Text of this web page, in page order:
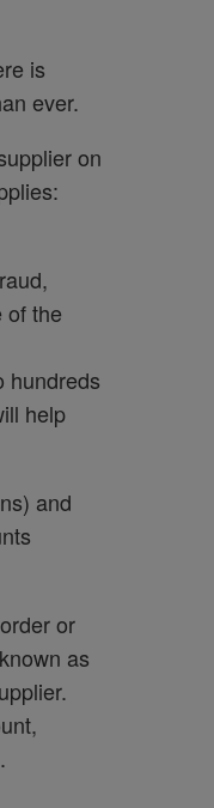
is
ever.
on
of the
hundreds
help
and
or
as